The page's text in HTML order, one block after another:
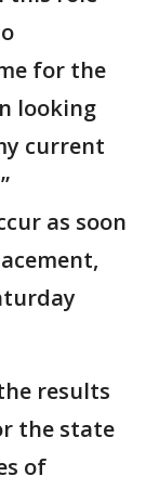
for the
looking
current
as soon
results
the state
of